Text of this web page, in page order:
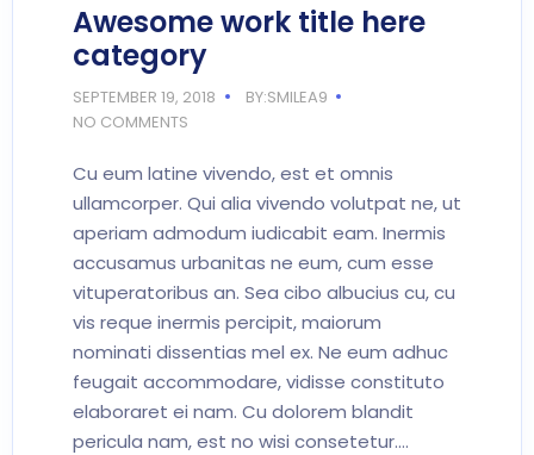
Awesome work title here
category
SEPTEMBER 19, 2018
BY:SMILEA9
NO COMMENTS
Cu eum latine vivendo, est et omnis
ullamcorper. Qui alia vivendo volutpat ne, ut
aperiam admodum iudicabit eam. Inermis
accusamus urbanitas ne eum, cum esse
vituperatoribus an. Sea cibo albucius cu, cu
vis reque inermis percipit, maiorum
nominati dissentias mel ex. Ne eum adhuc
feugait accommodare, vidisse constituto
elaboraret ei nam. Cu dolorem blandit
pericula nam, est no wisi consetetur.…